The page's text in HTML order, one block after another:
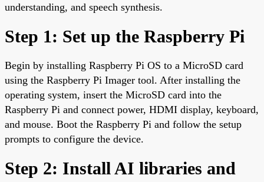
understanding, and speech synthesis.
Step 1: Set up the Raspberry Pi
Begin by installing Raspberry Pi OS to a MicroSD card
using the Raspberry Pi Imager tool. After installing the
operating system, insert the MicroSD card into the
Raspberry Pi and connect power, HDMI display, keyboard,
and mouse. Boot the Raspberry Pi and follow the setup
prompts to configure the device.
Step 2: Install AI libraries and